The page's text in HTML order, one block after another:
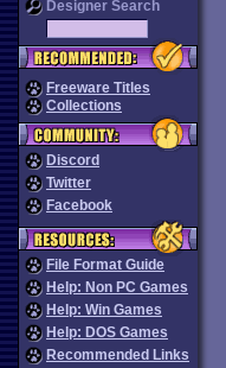
Designer Search
Freeware Titles
Collections
Discord
Twitter
Facebook
File Format Guide
Help: Non PC Games
Help: Win Games
Help: DOS Games
Recommended Links